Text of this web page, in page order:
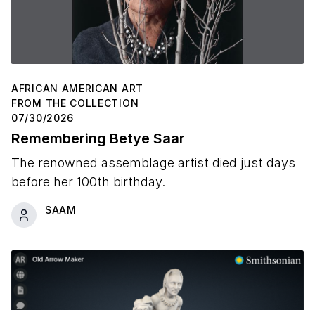
AFRICAN AMERICAN ART
FROM THE COLLECTION
07/30/2026
Remembering Betye Saar
The renowned assemblage artist died just days
before her 100th birthday.
SAAM